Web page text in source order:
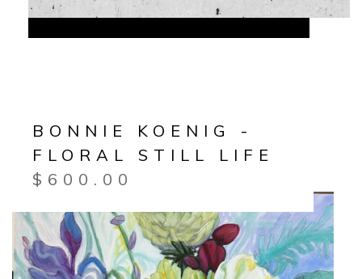
BONNIE KOENIG -
FLORAL STILL LIFE
$ 600.00